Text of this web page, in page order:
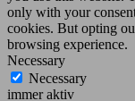
only with your
cookies. But opting
browsing experience.
Necessary
Necessary
immer aktiv